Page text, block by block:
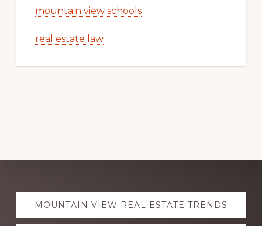
mountain view schools
real estate law
Explore
moreMOUNTAIN VIEW REAL ESTATE TRENDS